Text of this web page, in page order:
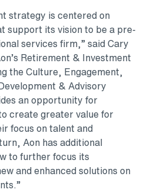
strategy is centered on
support its vision to be a pre-
services firm,” said Cary
Retirement & Investment
the Culture, Engagement,
& Advisory
an opportunity for
create greater value for
focus on talent and
Aon has additional
to further focus its
and enhanced solutions on